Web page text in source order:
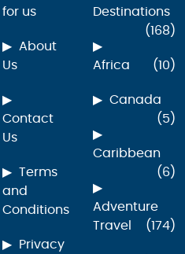
for us
About
Us
Contact
Us
Terms
and
Conditions
Privacy
Destinations
(168)
Africa (10)
Canada
(5)
Caribbean
(6)
Adventure
Travel
(174)